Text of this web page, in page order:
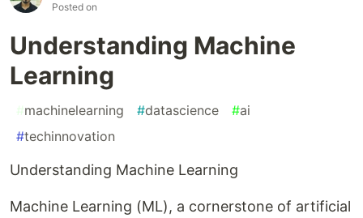
Posted on
Understanding Machine
Learning
#machinelearning #datascience #ai
#techinnovation
Understanding Machine Learning
Machine Learning (ML), a cornerstone of artificial